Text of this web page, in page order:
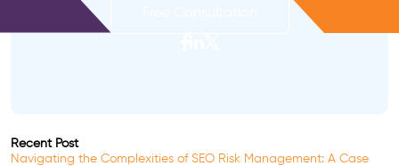
Recent Post
Navigating the Complexities of SEO Risk Management: A Case